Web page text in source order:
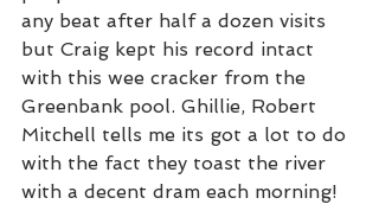
any beat after half a dozen visits
but Craig kept his record intact
with this wee cracker from the
Greenbank pool. Ghillie, Robert
Mitchell tells me its got a lot to do
with the fact they toast the river
with a decent dram each morning!